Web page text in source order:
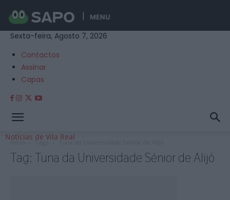
MENU
Sexta-feira, Agosto 7, 2026
Contactos
Assinar
Capas
Notícias de Vila Real
Início Tags Tuna da Universidade Sénior de Alijó
Tag: Tuna da Universidade Sénior de Alijó